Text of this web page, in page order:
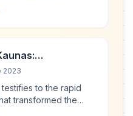
Norway to the Black
of Optimism,
2023
to the rapid
transformed the
of Kaunas into a